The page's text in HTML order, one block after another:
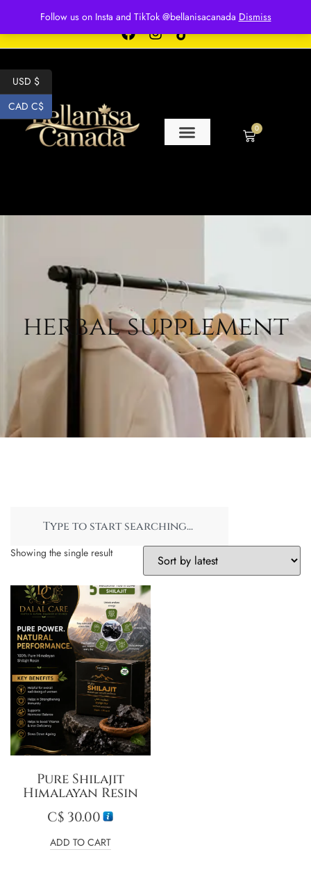
Follow us on Insta and TikTok @bellanisacanada Dismiss
Free shipping for over $250 orders
0
herbal supplement
Showing the single result
Pure Shilajit
Himalayan Resin
C$ 30.00
ADD TO CART
USD $
CAD C$